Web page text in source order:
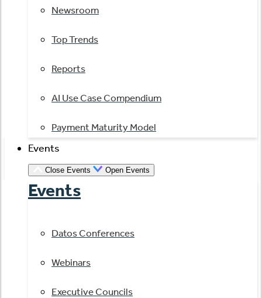
Newsroom
Top Trends
Reports
AI Use Case Compendium
Payment Maturity Model
Events
Close Events Open Events
Events
Datos Conferences
Webinars
Executive Councils